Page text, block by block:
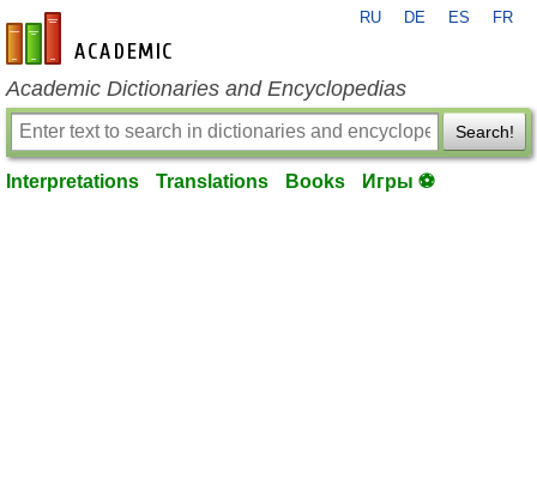
en-academic.com
RU DE ES FR
Academic Dictionaries and Encyclopedias
Search!
Interpretations Translations Books Игры ⚽